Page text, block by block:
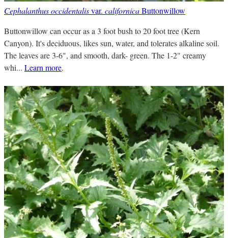
Cephalanthus occidentalisvar. californicaButtonwillow
Buttonwillow can occur as a 3 foot bush to 20 foot tree (Kern
Canyon). It's deciduous, likes sun, water, and tolerates alkaline soil.
The leaves are 3-6", and smooth, dark- green. The 1-2" creamy
whi... Learn more.